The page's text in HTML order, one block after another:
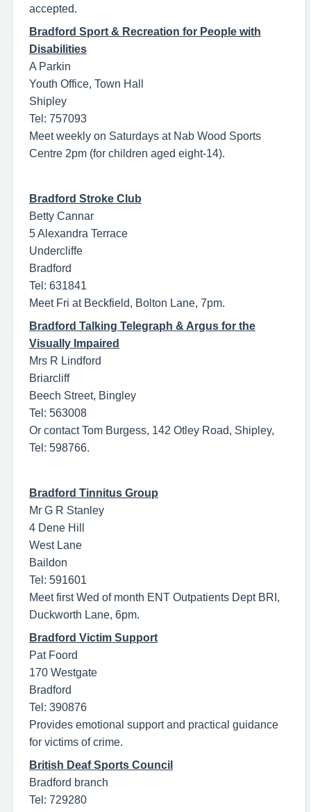
accepted.
Bradford Sport & Recreation for People with
Disabilities
A Parkin
Youth Office, Town Hall
Shipley
Tel: 757093
Meet weekly on Saturdays at Nab Wood Sports
Centre 2pm (for children aged eight-14).
Bradford Stroke Club
Betty Cannar
5 Alexandra Terrace
Undercliffe
Bradford
Tel: 631841
Meet Fri at Beckfield, Bolton Lane, 7pm.
Bradford Talking Telegraph & Argus for the
Visually Impaired
Mrs R Lindford
Briarcliff
Beech Street, Bingley
Tel: 563008
Or contact Tom Burgess, 142 Otley Road, Shipley,
Tel: 598766.
Bradford Tinnitus Group
Mr G R Stanley
4 Dene Hill
West Lane
Baildon
Tel: 591601
Meet first Wed of month ENT Outpatients Dept BRI,
Duckworth Lane, 6pm.
Bradford Victim Support
Pat Foord
170 Westgate
Bradford
Tel: 390876
Provides emotional support and practical guidance
for victims of crime.
British Deaf Sports Council
Bradford branch
Tel: 729280